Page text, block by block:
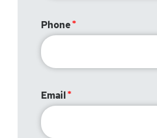
Phone
Email